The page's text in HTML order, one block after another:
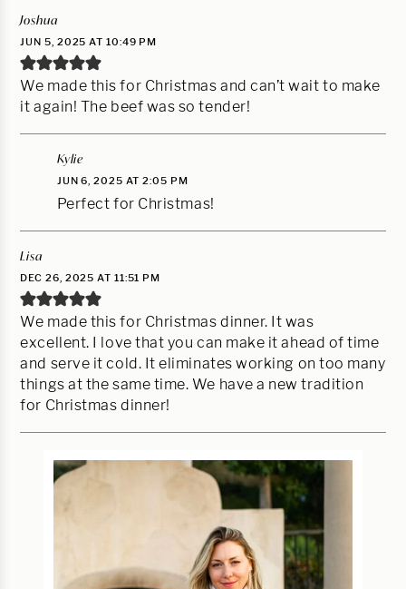
Joshua
JUN 5, 2025 AT 10:49 PM
We made this for Christmas and can’t wait to make
it again! The beef was so tender!
Kylie
JUN 6, 2025 AT 2:05 PM
Perfect for Christmas!
Lisa
DEC 26, 2025 AT 11:51 PM
We made this for Christmas dinner. It was
excellent. I love that you can make it ahead of time
and serve it cold. It eliminates working on too many
things at the same time. We have a new tradition
for Christmas dinner!